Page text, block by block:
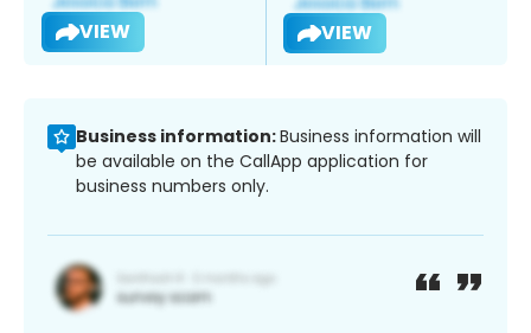
VIEW VIEW
Business information:Business information will
be available on the CallApp application for
business numbers only.